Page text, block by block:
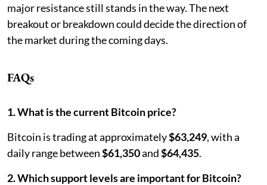
major resistance still stands in the way. The next
breakout or breakdown could decide the direction of
the market during the coming days.
FAQs
1. What is the current Bitcoin price?
Bitcoin is trading at approximately$63,249, with a
daily range between$61,350and$64,435.
2. Which support levels are important for Bitcoin?